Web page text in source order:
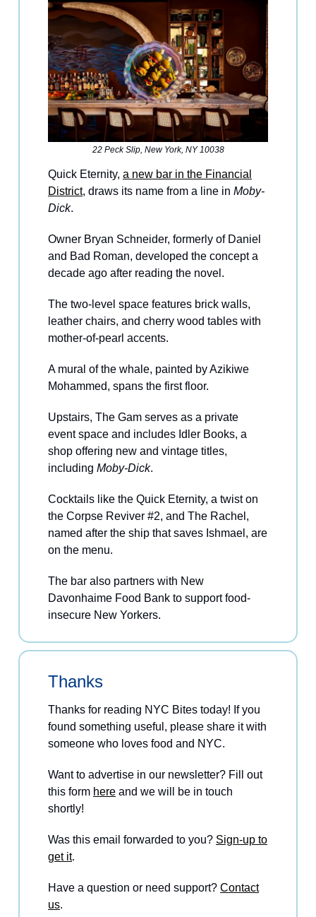
22 Peck Slip, New York, NY 10038
Quick Eternity, a new bar in the Financial
District, draws its name from a line in Moby-
Dick.
Owner Bryan Schneider, formerly of Daniel
and Bad Roman, developed the concept a
decade ago after reading the novel.
The two-level space features brick walls,
leather chairs, and cherry wood tables with
mother-of-pearl accents.
A mural of the whale, painted by Azikiwe
Mohammed, spans the first floor.
Upstairs, The Gam serves as a private
event space and includes Idler Books, a
shop offering new and vintage titles,
including Moby-Dick.
Cocktails like the Quick Eternity, a twist on
the Corpse Reviver #2, and The Rachel,
named after the ship that saves Ishmael, are
on the menu.
The bar also partners with New
Davonhaime Food Bank to support food-
insecure New Yorkers.
Thanks
Thanks for reading NYC Bites today! If you
found something useful, please share it with
someone who loves food and NYC.
Want to advertise in our newsletter? Fill out
this form here and we will be in touch
shortly!
Was this email forwarded to you? Sign-up to
get it.
Have a question or need support? Contact
us.